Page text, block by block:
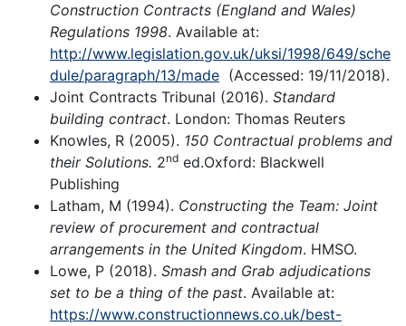
Construction Contracts (England and Wales)
Regulations 1998. Available at:
http://www.legislation.gov.uk/uksi/1998/649/sche
dule/paragraph/13/made (Accessed: 19/11/2018).
Joint Contracts Tribunal (2016). Standard
building contract. London: Thomas Reuters
Knowles, R (2005). 150 Contractual problems and
their Solutions. 2nd ed.Oxford: Blackwell
Publishing
Latham, M (1994). Constructing the Team: Joint
review of procurement and contractual
arrangements in the United Kingdom. HMSO.
Lowe, P (2018). Smash and Grab adjudications
set to be a thing of the past. Available at:
https://www.constructionnews.co.uk/best-